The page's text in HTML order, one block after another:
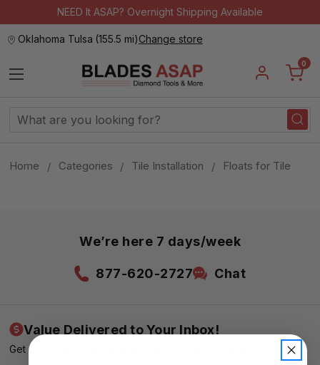
NEED It ASAP? Overnight Shipping Available
Oklahoma Tulsa (155.5 mi)Change store
0
Search
Home Categories Tile Installation Floats for Tile
We’re here 7 days/week
877-620-2727 Chat
Value Delivered to Your Inbox!
Get exclusive offers & news - We promise no spam